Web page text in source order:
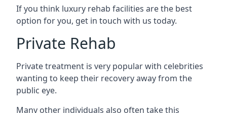
If you think luxury rehab facilities are the best
option for you, get in touch with us today.
Private Rehab
Private treatment is very popular with celebrities
wanting to keep their recovery away from the
public eye.
Many other individuals also often take this